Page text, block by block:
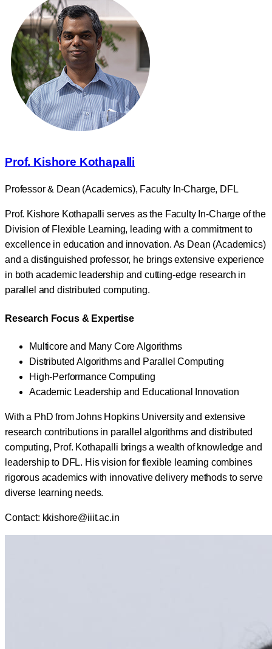
Prof. Kishore Kothapalli
Professor & Dean (Academics), Faculty In-Charge, DFL
Prof. Kishore Kothapalli serves as the Faculty In-Charge of the
Division of Flexible Learning, leading with a commitment to
excellence in education and innovation. As Dean (Academics)
and a distinguished professor, he brings extensive experience
in both academic leadership and cutting-edge research in
parallel and distributed computing.
Research Focus & Expertise
Multicore and Many Core Algorithms
Distributed Algorithms and Parallel Computing
High-Performance Computing
Academic Leadership and Educational Innovation
With a PhD from Johns Hopkins University and extensive
research contributions in parallel algorithms and distributed
computing, Prof. Kothapalli brings a wealth of knowledge and
leadership to DFL. His vision for flexible learning combines
rigorous academics with innovative delivery methods to serve
diverse learning needs.
Contact: kkishore@iiit.ac.in